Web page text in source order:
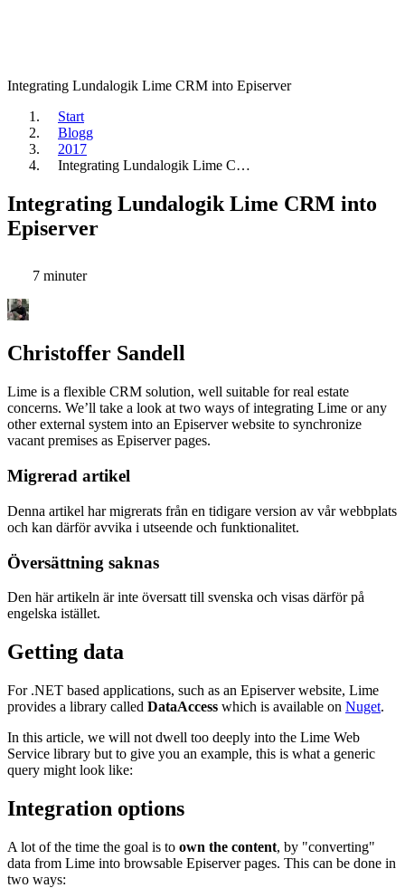
Integrating Lundalogik Lime CRM into Episerver
Start
Blogg
2017
Integrating Lundalogik Lime C…
Integrating Lundalogik Lime CRM into
Episerver
7 minuter
Christoffer Sandell
Lime is a flexible CRM solution, well suitable for real estate
concerns. We’ll take a look at two ways of integrating Lime or any
other external system into an Episerver website to synchronize
vacant premises as Episerver pages.
Migrerad artikel
Denna artikel har migrerats från en tidigare version av vår webbplats
och kan därför avvika i utseende och funktionalitet.
Översättning saknas
Den här artikeln är inte översatt till svenska och visas därför på
engelska istället.
Getting data
For .NET based applications, such as an Episerver website, Lime
provides a library called DataAccess which is available on Nuget.
In this article, we will not dwell too deeply into the Lime Web
Service library but to give you an example, this is what a generic
query might look like:
Integration options
A lot of the time the goal is to own the content, by "converting"
data from Lime into browsable Episerver pages. This can be done in
two ways: